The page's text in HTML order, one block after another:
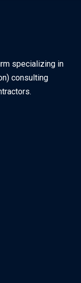
specializing in
consulting